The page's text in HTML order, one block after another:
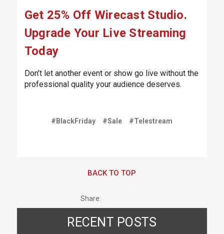
Get 25% Off Wirecast Studio.
Upgrade Your Live Streaming
Today
Don’t let another event or show go live without the
professional quality your audience deserves.
#BlackFriday #Sale #Telestream
BACK TO TOP
Share:
RECENT POSTS